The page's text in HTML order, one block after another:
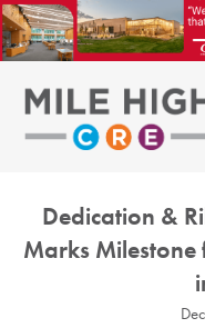
Skip
to
content
Dedication &
Marks Milestone